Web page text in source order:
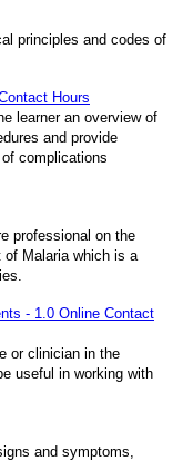
principles and codes of
Hours
learner an overview of
and provide
complications
professional on the
Malaria which is a
- 1.0 Online Contact
or clinician in the
useful in working with
and symptoms,